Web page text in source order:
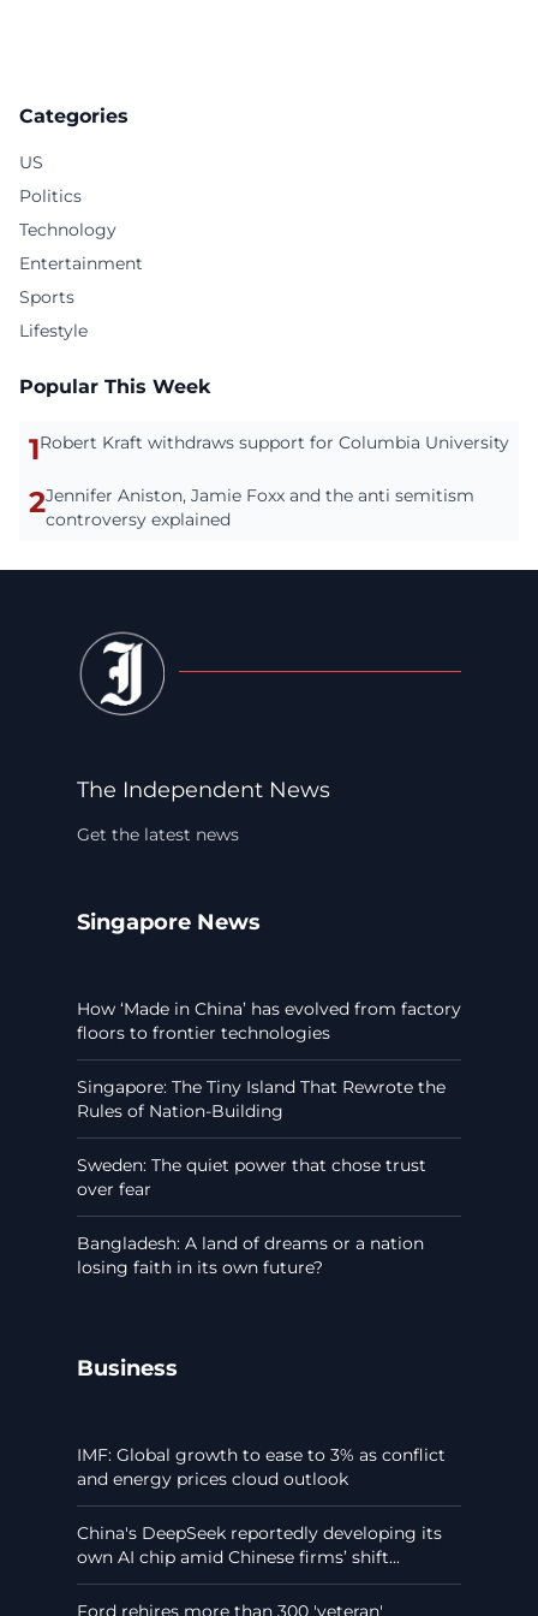
Categories
US
Politics
Technology
Entertainment
Sports
Lifestyle
Popular This Week
1Robert Kraft withdraws support for Columbia University
2Jennifer Aniston, Jamie Foxx and the anti semitism
controversy explained
The Independent News
Get the latest news
Singapore News
How ‘Made in China’ has evolved from factory
floors to frontier technologies
Singapore: The Tiny Island That Rewrote the
Rules of Nation-Building
Sweden: The quiet power that chose trust
over fear
Bangladesh: A land of dreams or a nation
losing faith in its own future?
Business
IMF: Global growth to ease to 3% as conflict
and energy prices cloud outlook
China's DeepSeek reportedly developing its
own AI chip amid Chinese firms’ shift...
Ford rehires more than 300 'veteran'